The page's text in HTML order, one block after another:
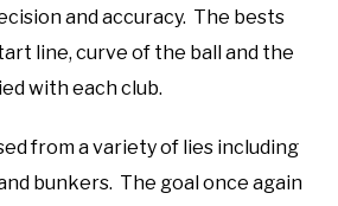
and accuracy. The bests
line, curve of the ball and the
with each club.
from a variety of lies including
bunkers. The goal once again